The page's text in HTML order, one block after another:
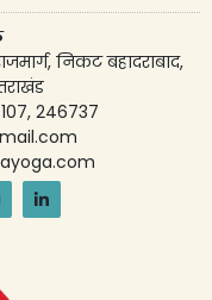
निकट बहादराबाद,
246737